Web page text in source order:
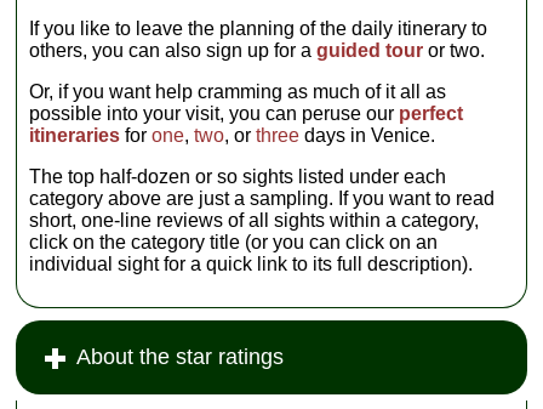
who built the
Ca' Rezzonico
Santa Maria
della Salute
church)...
» more
If you like to leave the planning of the daily itinerary to
others, you can also sign up for aguided tour or two.
Or, if you want help cramming as much of it all as
possible into your visit, you can peruse our perfect
itineraries forone,two, orthree days in Venice.
The top half-dozen or so sights listed under each
category above are just a sampling. If you want to read
short, one-line reviews of all sights within a category,
click on the category title (or you can click on an
individual sight for a quick link to its full description).
About the star ratings